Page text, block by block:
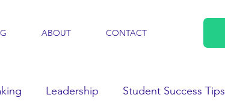
ABOUT CONTACT
Leadership Student Success Tips